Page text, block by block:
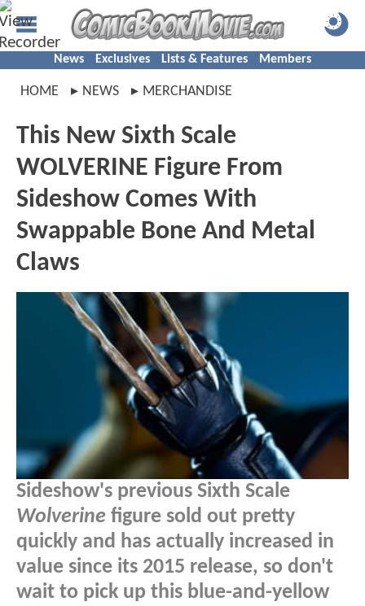
News Exclusives Lists & Features Members
HOME NEWS MERCHANDISE
This New Sixth Scale
WOLVERINE Figure From
Sideshow Comes With
Swappable Bone And Metal
Claws
Sideshow's previous Sixth Scale
Wolverine figure sold out pretty
quickly and has actually increased in
value since its 2015 release, so don't
wait to pick up this blue-and-yellow